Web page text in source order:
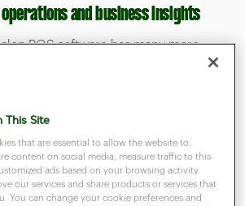
and business insights
POS software has many more
entire company in one place.
This Site
that are essential to allow the website to
content on social media, measure traffic to this
ads based on your browsing activity.
our services and share products or services that
You can change your cookie preferences and